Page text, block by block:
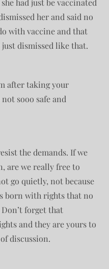
had just be vaccinated
her and said no
with vaccine and that
dismissed like that.
after taking your
sooo safe and
the demands. If we
are we really free to
go quietly, not because
born with rights that no
forget that
and they are yours to
discussion.